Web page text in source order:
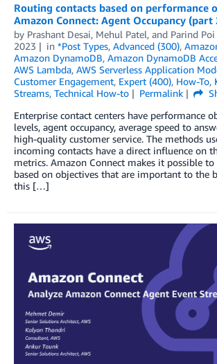
Routing contacts based on performance
Amazon Connect: Agent Occupancy (part
by Prashant Desai, Mehul Patel, and Parind Poi
2023
in *Post Types, Advanced (300),
Amazon DynamoDB, Amazon DynamoDB
AWS Lambda, AWS Serverless Application
Customer Engagement, Expert (400), How-To,
Streams, Technical How-to Permalink
Enterprise contact centers have performance
levels, agent occupancy, average speed to
high-quality customer service. The methods
incoming contacts have a direct influence on
metrics. Amazon Connect makes it possible
based on objectives that are important to the
this […]